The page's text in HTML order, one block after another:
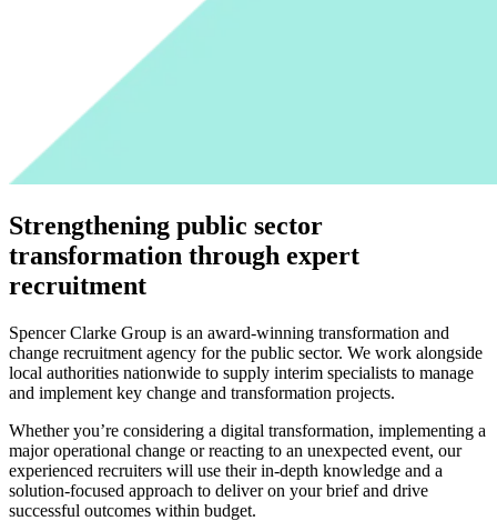
Strengthening public sector
transformation through expert
recruitment
Spencer Clarke Group is an award-winning transformation and
change recruitment agency for the public sector. We work alongside
local authorities nationwide to supply interim specialists to manage
and implement key change and transformation projects.
Whether you’re considering a digital transformation, implementing a
major operational change or reacting to an unexpected event, our
experienced recruiters will use their in-depth knowledge and a
solution-focused approach to deliver on your brief and drive
successful outcomes within budget.